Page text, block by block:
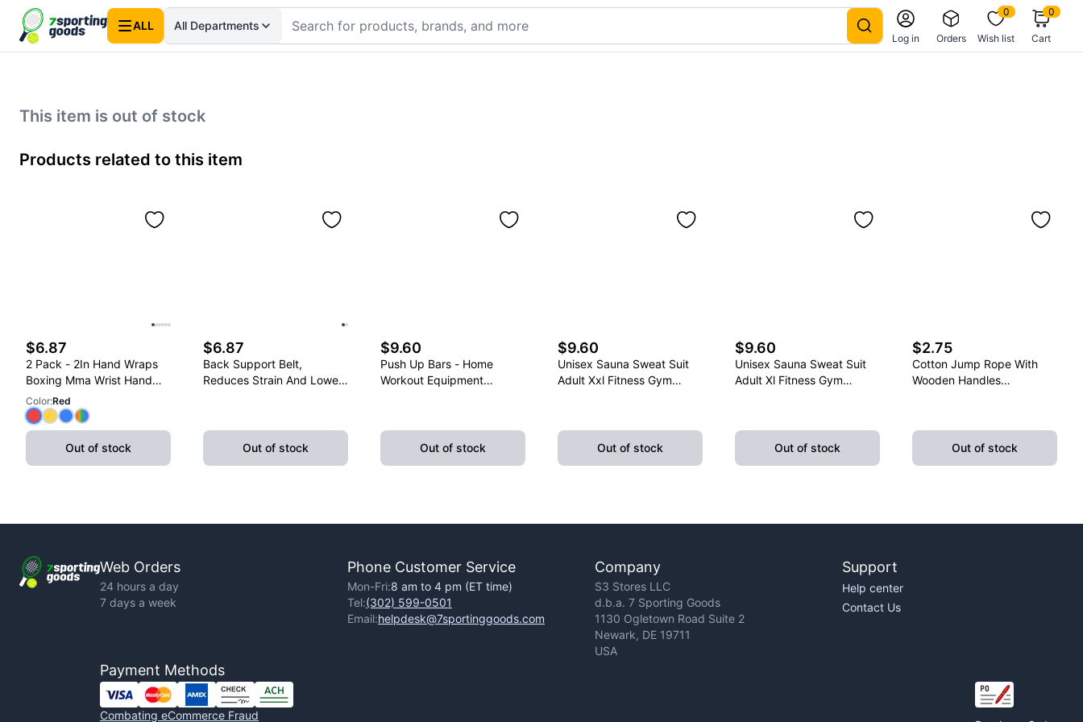
ALL All Departments
Log in Orders
0
Wish list
0
Cart
This item is out of stock
Products related to this item
$6.87
2 Pack - 2In Hand Wraps
Boxing Mma Wrist Hand
Glove Wraps Red, Yellow,
Blue
Color:Red
Out of stock
$6.87
Back Support Belt,
Reduces Strain And Lower
Out of stock
$9.60
Push Up Bars - Home
Workout Equipment
Non-Slip Sturdy Structure
Out of stock
$9.60
Unisex Sauna Sweat Suit
Adult Xxl Fitness Gym
Out of stock
$9.60
Unisex Sauna Sweat Suit
Adult Xl Fitness Gym
Out of stock
$2.75
Cotton Jump Rope With
Wooden Handles
Out of stock
Web Orders
24 hours a day
7 days a week
Phone Customer Service
Mon-Fri:8 am to 4 pm (ET time)
Tel:(302) 599-0501
Email:helpdesk@7sportinggoods.com
Company
S3 Stores LLC
d.b.a. 7 Sporting Goods
1130 Ogletown Road Suite 2
Newark, DE 19711
USA
Support
Help center
Contact Us
Payment Methods
Combating eCommerce Fraud